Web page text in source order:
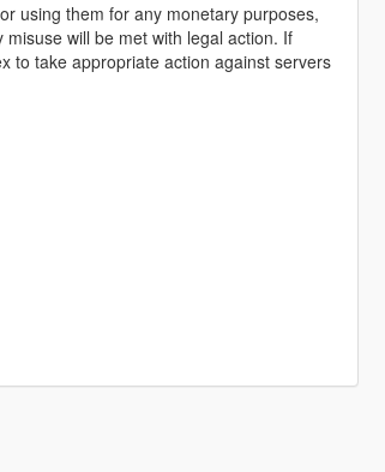
using them for any monetary purposes,
will be met with legal action. If
to take appropriate action against servers